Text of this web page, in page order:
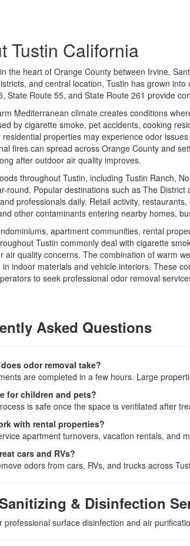
Tustin California
the heart of Orange County between Irvine,
and central location, Tustin has grown
State Route 55, and State Route 261 provide
Mediterranean climate creates conditions
by cigarette smoke, pet accidents, cooking
residential properties may experience odor
fires can spread across Orange County and
after outdoor air quality improves.
throughout Tustin, including Tustin Ranch,
round. Popular destinations such as The District
professionals daily. Retail activity,
other contaminants entering nearby homes,
apartment communities, rental
Tustin commonly deal with cigarette
air quality concerns. The combination of warm
indoor materials and vehicle interiors. These
to seek professional odor removal
Asked Questions
odor removal take?
are completed in a few hours. Large
for children and pets?
is safe once the space is ventilated after
with rental properties?
apartment turnovers, vacation rentals, and
cars and RVs?
odors from cars, RVs, and trucks across
& Disinfection
professional surface disinfection and air